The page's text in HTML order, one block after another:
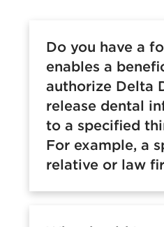
Do you have a
enables a
authorize Delta
release dental
to a specified
For example, a
relative or law